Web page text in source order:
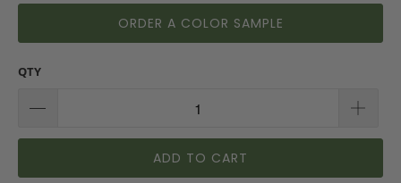
ORDER A COLOR SAMPLE
QTY
ADD TO CART